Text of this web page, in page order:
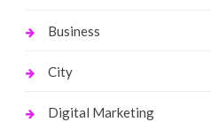
Business
City
Digital Marketing